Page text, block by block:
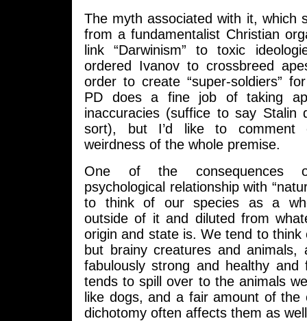
The myth associated with it, which
from a fundamentalist Christian
link “Darwinism” to toxic
ordered Ivanov to crossbreed
order to create “super-soldiers”
PD does a fine job of taking
inaccuracies (suffice to say Stalin
sort), but I’d like to comment
weirdness of the whole premise.
One of the consequences
psychological relationship with
to think of our species as a
outside of it and diluted from
origin and state is. We tend to think
but brainy creatures and animals,
fabulously strong and healthy and
tends to spill over to the animals
like dogs, and a fair amount of the
dichotomy often affects them as